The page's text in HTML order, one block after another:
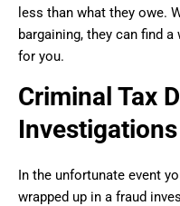
less than what they owe.
bargaining, they can find
for you.
Criminal Tax
Investigations
In the unfortunate event
wrapped up in a fraud